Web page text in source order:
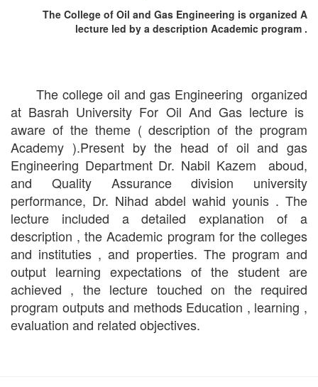
The College of Oil and Gas Engineering is organized A
lecture led by a description Academic program .
The college oil and gas Engineering organized
at Basrah University For Oil And Gas lecture is
aware of the theme ( description of the program
Academy ).Present by the head of oil and gas
Engineering Department Dr. Nabil Kazem aboud,
and Quality Assurance division university
performance, Dr. Nihad abdel wahid younis . The
lecture included a detailed explanation of a
description , the Academic program for the colleges
and instituties , and properties. The program and
output learning expectations of the student are
achieved , the lecture touched on the required
program outputs and methods Education , learning ,
evaluation and related objectives.